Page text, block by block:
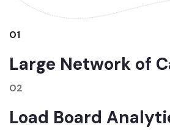
01
Large Network of
02
Load Board